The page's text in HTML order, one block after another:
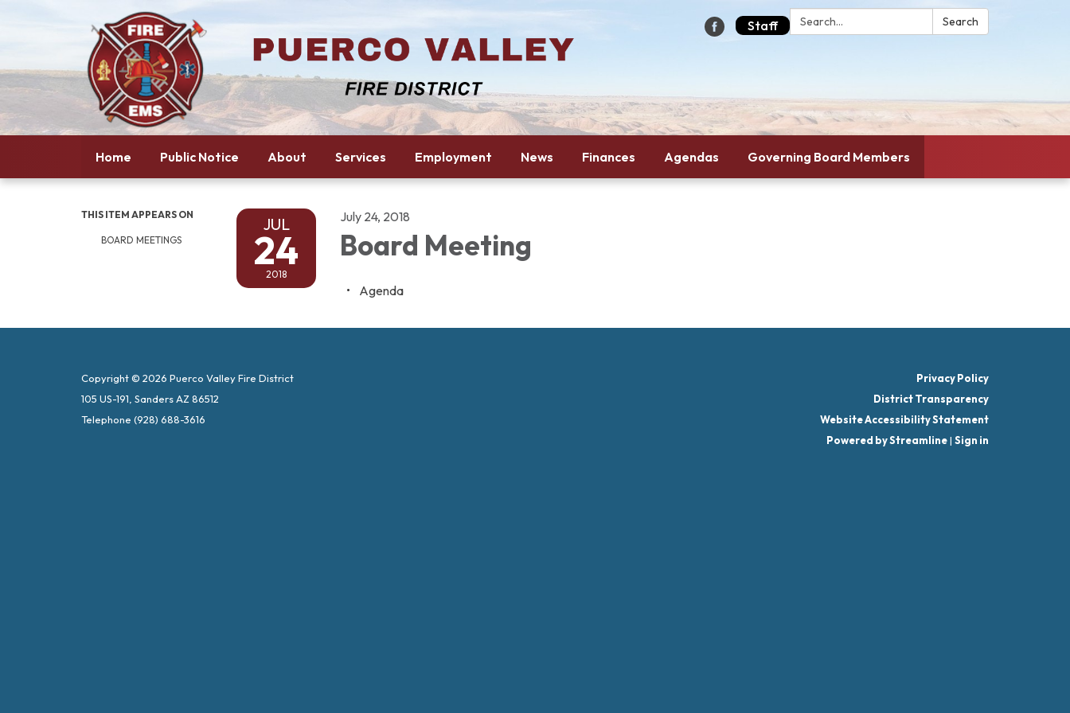
Search: Search
Staff
Home Public Notice About Services Employment News Finances Agendas Governing Board Members
THIS ITEM APPEARS ON
BOARD MEETINGS
JUL
24
2018
July 24, 2018
Board Meeting
Agenda
Copyright © 2026 Puerco Valley Fire District
105 US-191, Sanders AZ 86512
Telephone (928) 688-3616
Privacy Policy
District Transparency
Website Accessibility Statement
Powered by Streamline| Sign in